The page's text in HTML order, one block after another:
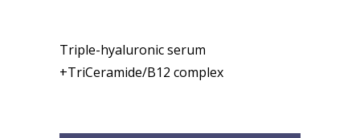
Triple-hyaluronic serum
+TriCeramide/B12 complex